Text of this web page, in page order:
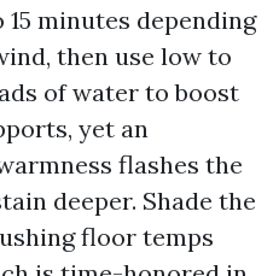
minutes depending
then use low to
of water to boost
yet an
flashes the
deeper. Shade the
floor temps